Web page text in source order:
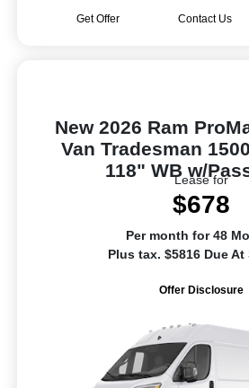
Get Offer Contact Us
New 2026 Ram
Van Tradesman
118" WB w/
Lease for
$678
Per month for 48
Plus tax. $5816 Due
Offer Disclosure